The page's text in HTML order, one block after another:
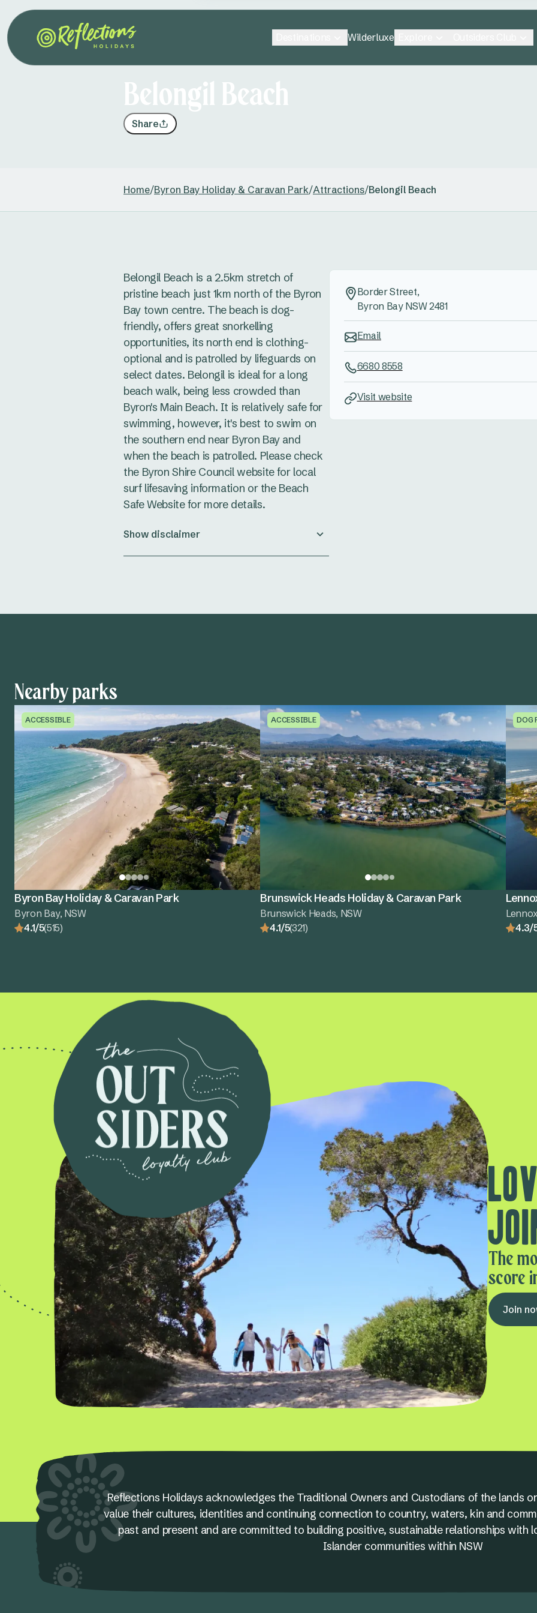
Wilderluxe
Belongil Beach
Share
Home/Byron Bay Holiday & Caravan Park/Attractions/Belongil Beach
Belongil Beach is a 2.5km stretch of
pristine beach just 1km north of the Byron
Bay town centre. The beach is dog-
friendly, offers great snorkelling
opportunities, its north end is clothing-
optional and is patrolled by lifeguards on
select dates. Belongil is ideal for a long
beach walk, being less crowded than
Byron's Main Beach. It is relatively safe for
swimming, however, it's best to swim on
the southern end near Byron Bay and
when the beach is patrolled. Please check
the Byron Shire Council website for local
surf lifesaving information or the Beach
Safe Website for more details.
Show disclaimer
Border Street,
Byron Bay NSW 2481
Email
6680 8558
Visit website
Nearby parks
ACCESSIBLE
Byron Bay Holiday & Caravan Park
Byron Bay, NSW
4.1/5(515)
ACCESSIBLE
Brunswick Heads Holiday & Caravan Park
Brunswick Heads, NSW
4.1/5(321)
DOG
4.3/
The
score
Join
Reflections Holidays acknowledges the Traditional Owners and Custodians of the lands
value their cultures, identities and continuing connection to country, waters, kin and
past and present and are committed to building positive, sustainable relationships with
Islander communities within NSW